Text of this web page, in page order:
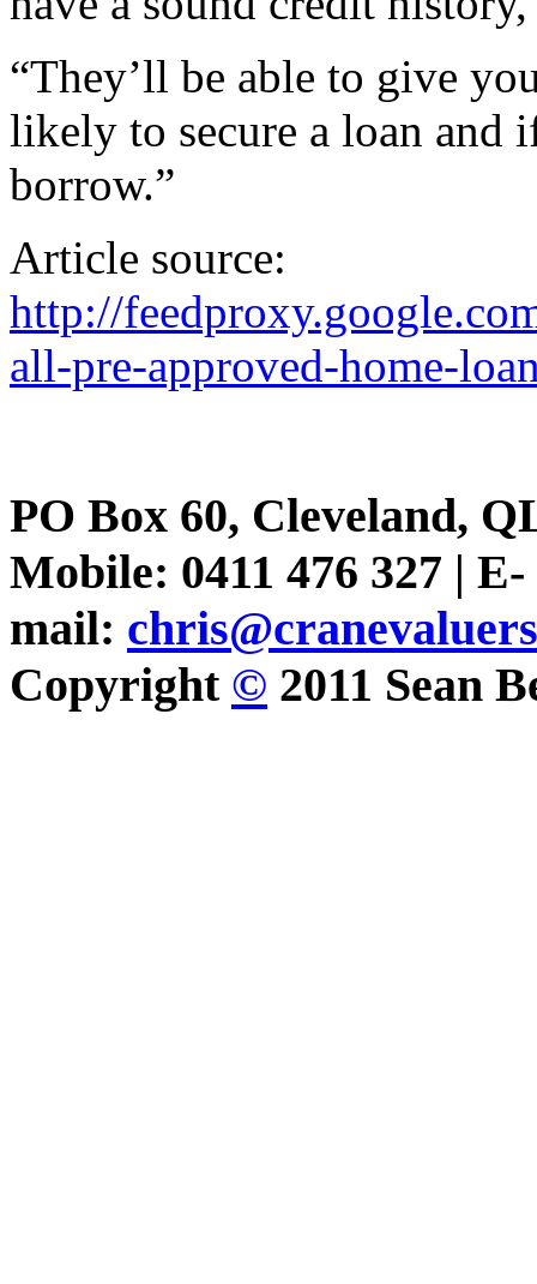
“They’ll be able to give
likely to secure a loan and
borrow.”
Article source:
http://
all-pre-approved-home-
PO Box 60, Cleveland,
Mobile: 0411 476 327 | E-
mail:
Copyright © 2011 Sean